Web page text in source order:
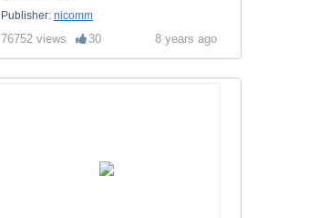
Publisher: nicomm
76752 views 30 8 years ago